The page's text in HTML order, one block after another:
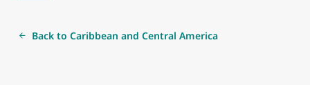
Back to Caribbean and Central America